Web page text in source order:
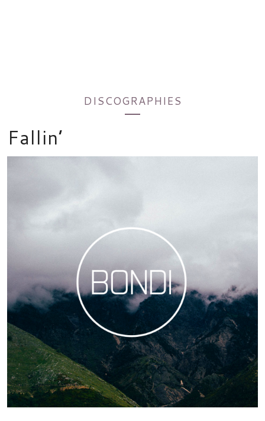
DISCOGRAPHIES
Fallin’